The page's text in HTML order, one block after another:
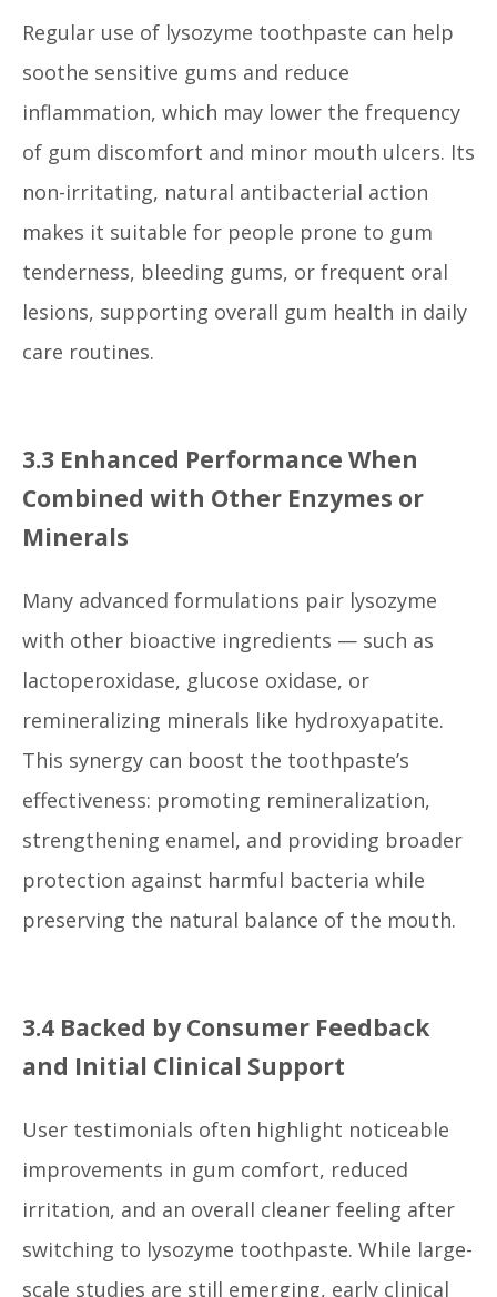
Regular use of lysozyme toothpaste can help
soothe sensitive gums and reduce
inflammation, which may lower the frequency
of gum discomfort and minor mouth ulcers. Its
non-irritating, natural antibacterial action
makes it suitable for people prone to gum
tenderness, bleeding gums, or frequent oral
lesions, supporting overall gum health in daily
care routines.
3.3 Enhanced Performance When
Combined with Other Enzymes or
Minerals
Many advanced formulations pair lysozyme
with other bioactive ingredients — such as
lactoperoxidase, glucose oxidase, or
remineralizing minerals like hydroxyapatite.
This synergy can boost the toothpaste’s
effectiveness: promoting remineralization,
strengthening enamel, and providing broader
protection against harmful bacteria while
preserving the natural balance of the mouth.
3.4 Backed by Consumer Feedback
and Initial Clinical Support
User testimonials often highlight noticeable
improvements in gum comfort, reduced
irritation, and an overall cleaner feeling after
switching to lysozyme toothpaste. While large-
scale studies are still emerging, early clinical